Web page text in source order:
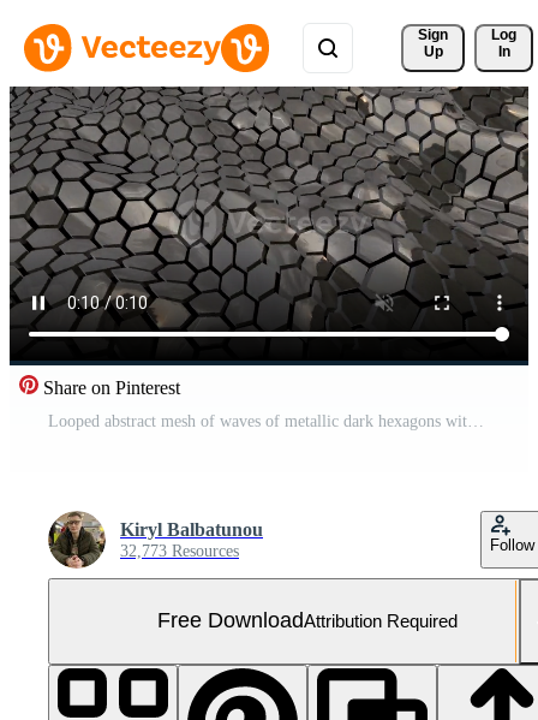
Sign
Up
Log
In
Share on Pinterest
Kiryl Balbatunou
32,773 Resources Follow
Free DownloadAttribution Required